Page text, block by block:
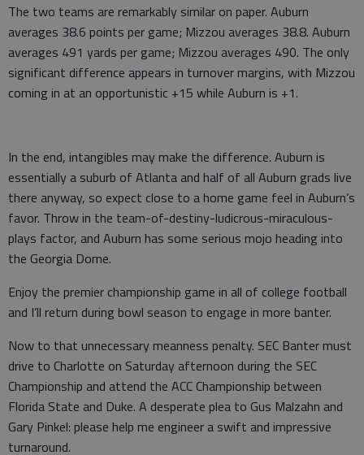
The two teams are remarkably similar on paper. Auburn
averages 38.6 points per game; Mizzou averages 38.8. Auburn
averages 491 yards per game; Mizzou averages 490. The only
significant difference appears in turnover margins, with Mizzou
coming in at an opportunistic +15 while Auburn is +1.
In the end, intangibles may make the difference. Auburn is
essentially a suburb of Atlanta and half of all Auburn grads live
there anyway, so expect close to a home game feel in Auburn’s
favor. Throw in the team-of-destiny-ludicrous-miraculous-
plays factor, and Auburn has some serious mojo heading into
the Georgia Dome.
Enjoy the premier championship game in all of college football
and I’ll return during bowl season to engage in more banter.
Now to that unnecessary meanness penalty. SEC Banter must
drive to Charlotte on Saturday afternoon during the SEC
Championship and attend the ACC Championship between
Florida State and Duke. A desperate plea to Gus Malzahn and
Gary Pinkel: please help me engineer a swift and impressive
turnaround.